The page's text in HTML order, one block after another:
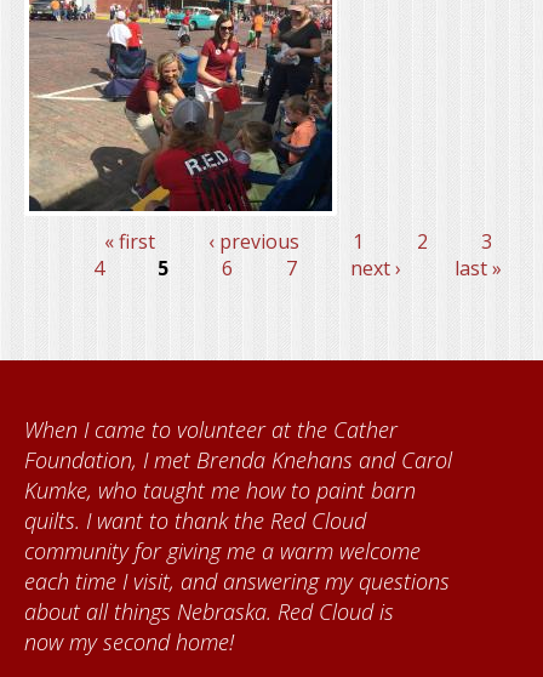
Pages « first ‹ previous 1 2
3
4
5 6 7 next › last »
When I came to volunteer at the Cather
Foundation, I met Brenda Knehans and Carol
Kumke, who taught me how to paint barn
quilts. I want to thank the Red Cloud
community for giving me a warm welcome
each time I visit, and answering my questions
about all things Nebraska. Red Cloud is
now my second home!